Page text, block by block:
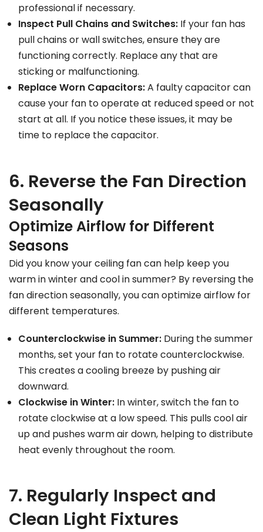
professional if necessary.
Inspect Pull Chains and Switches: If your fan has
pull chains or wall switches, ensure they are
functioning correctly. Replace any that are
sticking or malfunctioning.
Replace Worn Capacitors:A faulty capacitor can
cause your fan to operate at reduced speed or not
start at all. If you notice these issues, it may be
time to replace the capacitor.
6. Reverse the Fan Direction
Seasonally
Optimize Airflow for Different
Seasons
Did you know your ceiling fan can help keep you
warm in winter and cool in summer? By reversing the
fan direction seasonally, you can optimize airflow for
different temperatures.
Counterclockwise in Summer: During the summer
months, set your fan to rotate counterclockwise.
This creates a cooling breeze by pushing air
downward.
Clockwise in Winter: In winter, switch the fan to
rotate clockwise at a low speed. This pulls cool air
up and pushes warm air down, helping to distribute
heat evenly throughout the room.
7. Regularly Inspect and
Clean Light Fixtures